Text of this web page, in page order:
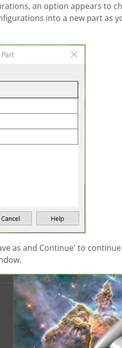
an option appears to
into a new part as
as and Continue' to